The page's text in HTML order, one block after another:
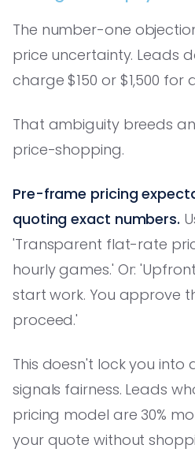
The number-one
price uncertainty. Leads
charge $150 or $1,500 for
That ambiguity breeds
price-shopping.
Pre-frame pricing
quoting exact numbers.
'Transparent flat-rate
hourly games.' Or:
start work. You approve
proceed.'
This doesn't lock you into
signals fairness. Leads
pricing model are 30%
your quote without